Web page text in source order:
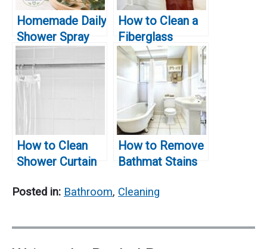
Homemade Daily
Shower Spray
Recipe That
Actually Works
How to Clean a
Fiberglass
Bathtub
How to Clean
Shower Curtain
How to Remove
Bathmat Stains
Posted in: Bathroom, Cleaning